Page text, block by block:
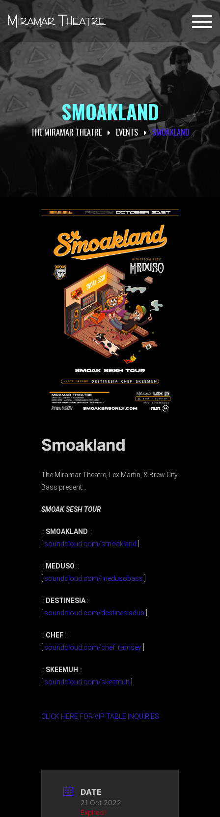
SMOAKLAND
THE MIRAMAR THEATRE EVENTS SMOAKLAND
Smoakland
The Miramar Theatre, Lex Martin, & Brew City
Bass present…
SMOAK SESH TOUR
:: SMOAKLAND ::
soundcloud.com/smoakland
:: MEDUSO ::
soundcloud.com/medusobass
:: DESTINESIA ::
soundcloud.com/destinesiadub
:: CHEF ::
soundcloud.com/chef_ramsey
:: SKEEMUH ::
soundcloud.com/skeemuh
CLICK HERE FOR VIP TABLE INQUIRIES
DATE
21 Oct 2022
Expired!